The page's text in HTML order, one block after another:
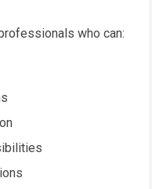
who can: